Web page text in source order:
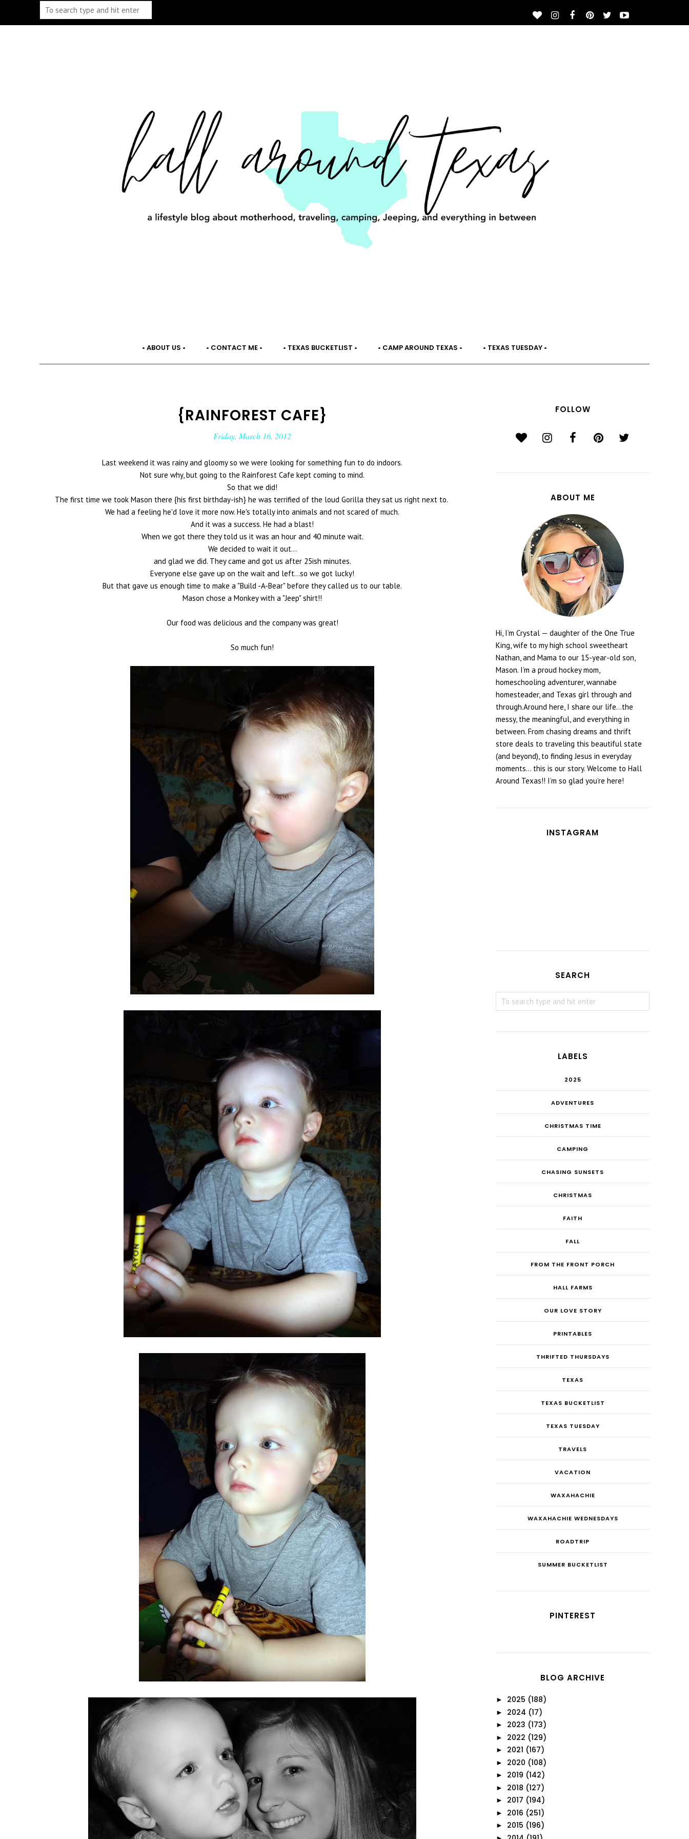
• ABOUT US • • CONTACT ME • • TEXAS BUCKETLIST • • CAMP AROUND TEXAS • • TEXAS TUESDAY •
{RAINFOREST CAFE}
Friday, March 16, 2012
Last weekend it was rainy and gloomy so we were looking for something fun to do indoors.
Not sure why, but going to the Rainforest Cafe kept coming to mind.
So that we did!
The first time we took Mason there {his first birthday-ish} he was terrified of the loud Gorilla they sat us right next to.
We had a feeling he'd love it more now. He's totally into animals and not scared of much.
And it was a success. He had a blast!
When we got there they told us it was an hour and 40 minute wait.
We decided to wait it out...
and glad we did. They came and got us after 25ish minutes.
Everyone else gave up on the wait and left...so we got lucky!
But that gave us enough time to make a "Build -A-Bear" before they called us to our table.
Mason chose a Monkey with a "Jeep" shirt!!
Our food was delicious and the company was great!
So much fun!
FOLLOW
ABOUT ME
Hi, I’m Crystal — daughter of the One True
King, wife to my high school sweetheart
Nathan, and Mama to our 15-year-old son,
Mason. I’m a proud hockey mom,
homeschooling adventurer, wannabe
homesteader, and Texas girl through and
through.Around here, I share our life...the
messy, the meaningful, and everything in
between. From chasing dreams and thrift
store deals to traveling this beautiful state
(and beyond), to finding Jesus in everyday
moments... this is our story. Welcome to Hall
Around Texas!! I’m so glad you’re here!
INSTAGRAM
SEARCH
LABELS
2025
ADVENTURES
CHRISTMAS TIME
CAMPING
CHASING SUNSETS
CHRISTMAS
FAITH
FALL
FROM THE FRONT PORCH
HALL FARMS
OUR LOVE STORY
PRINTABLES
THRIFTED THURSDAYS
TEXAS
TEXAS BUCKETLIST
TEXAS TUESDAY
TRAVELS
VACATION
WAXAHACHIE
WAXAHACHIE WEDNESDAYS
ROADTRIP
SUMMER BUCKETLIST
PINTEREST
BLOG ARCHIVE
► 2025 (188)
► 2024 (17)
► 2023 (173)
► 2022 (129)
► 2021 (167)
► 2020 (108)
► 2019 (142)
► 2018 (127)
► 2017 (194)
► 2016 (251)
► 2015 (196)